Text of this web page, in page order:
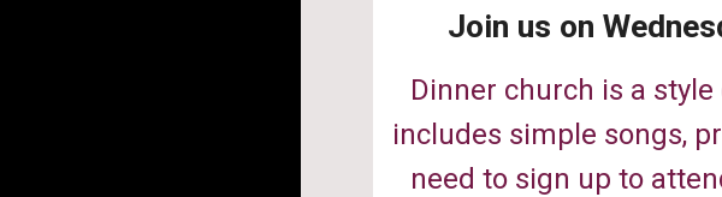
Join us on
Dinner church is a
includes simple songs,
need to sign up to